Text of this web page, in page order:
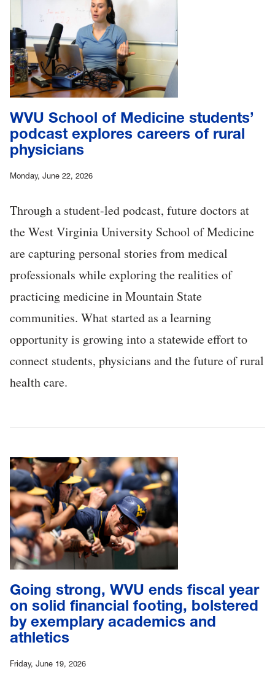
WVU School of Medicine students’
podcast explores careers of rural
physicians
Monday, June 22, 2026
Through a student-led podcast, future doctors at
the West Virginia University School of Medicine
are capturing personal stories from medical
professionals while exploring the realities of
practicing medicine in Mountain State
communities. What started as a learning
opportunity is growing into a statewide effort to
connect students, physicians and the future of rural
health care.
Going strong, WVU ends fiscal year
on solid financial footing, bolstered
by exemplary academics and
athletics
Friday, June 19, 2026